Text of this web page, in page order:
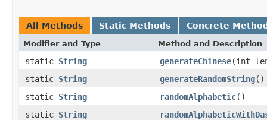
All Methods Static Methods Concrete
Modifier and Type Method and Description
static String generateChinese(int
static String generateRandomString()
static String randomAlphabetic()
static String